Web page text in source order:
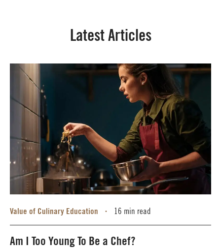
Latest Articles
Value of Culinary Education • 16 min read
Am I Too Young To Be a Chef?